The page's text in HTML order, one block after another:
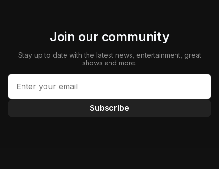
Join our community
Stay up to date with the latest news, entertainment, great
shows and more.
Subscribe